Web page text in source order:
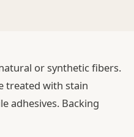
or synthetic fibers.
treated with stain
adhesives. Backing